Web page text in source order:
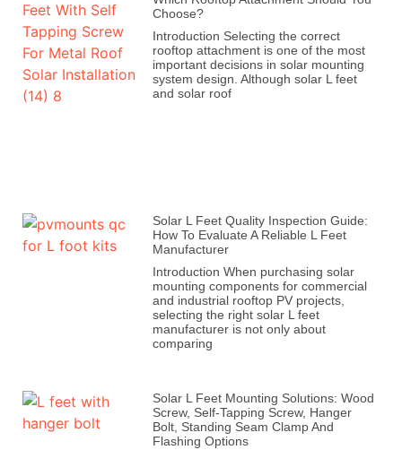
Choose?
Introduction Selecting the correct
rooftop attachment is one of the most
important decisions in solar mounting
system design. Although solar L feet
and solar roof
Solar L Feet Quality Inspection Guide:
How To Evaluate A Reliable L Feet
Manufacturer
Introduction When purchasing solar
mounting components for commercial
and industrial rooftop PV projects,
selecting the right solar L feet
manufacturer is not only about
comparing
Solar L Feet Mounting Solutions: Wood
Screw, Self-Tapping Screw, Hanger
Bolt, Standing Seam Clamp And
Flashing Options